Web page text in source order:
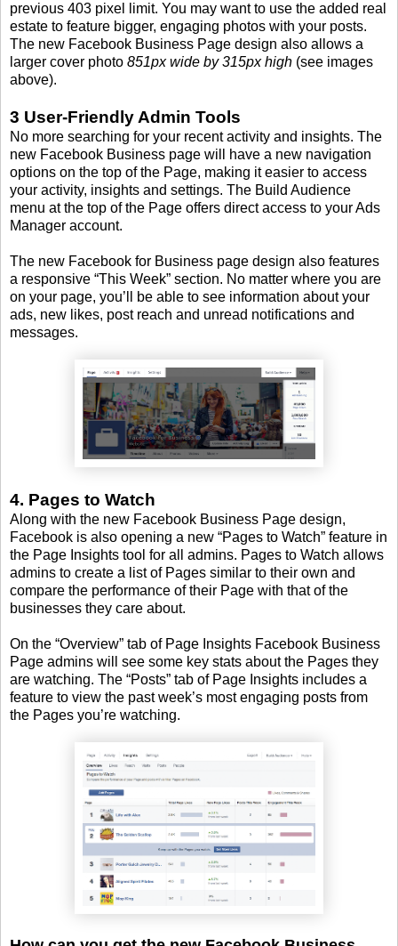
previous 403 pixel limit. You may want to use the added real
estate to feature bigger, engaging photos with your posts.
The new Facebook Business Page design also allows a
larger cover photo 851px wide by 315px high (see images
above).
3 User-Friendly Admin Tools
No more searching for your recent activity and insights. The
new Facebook Business page will have a new navigation
options on the top of the Page, making it easier to access
your activity, insights and settings. The Build Audience
menu at the top of the Page offers direct access to your Ads
Manager account.
The new Facebook for Business page design also features
a responsive “This Week” section. No matter where you are
on your page, you’ll be able to see information about your
ads, new likes, post reach and unread notifications and
messages.
4. Pages to Watch
Along with the new Facebook Business Page design,
Facebook is also opening a new “Pages to Watch” feature in
the Page Insights tool for all admins. Pages to Watch allows
admins to create a list of Pages similar to their own and
compare the performance of their Page with that of the
businesses they care about.
On the “Overview” tab of Page Insights Facebook Business
Page admins will see some key stats about the Pages they
are watching. The “Posts” tab of Page Insights includes a
feature to view the past week’s most engaging posts from
the Pages you’re watching.